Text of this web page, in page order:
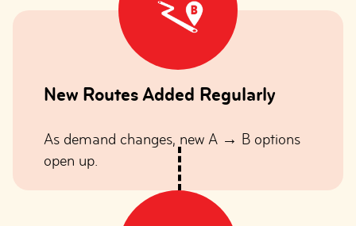
New Routes Added Regularly
As demand changes, new A → B options
open up.